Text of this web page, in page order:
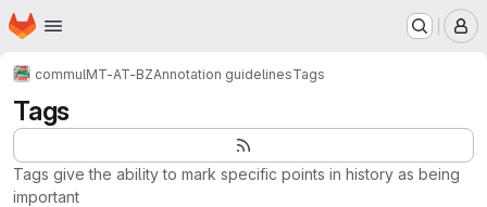
Skip to main content
Homepage
commulMT-AT-BZAnnotation guidelinesTags
Tags
Tags give the ability to mark specific points in history as being
important